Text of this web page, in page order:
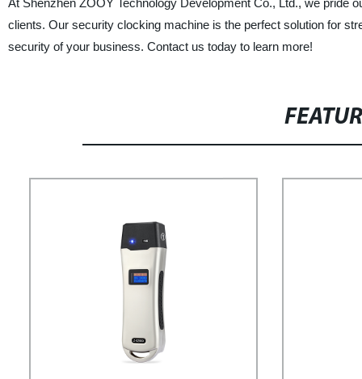
At Shenzhen ZOOY Technology Development Co., Ltd., we pride
clients. Our security clocking machine is the perfect solution for
security of your business. Contact us today to learn more!